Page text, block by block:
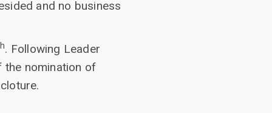
and no business
. Following Leader
the nomination of